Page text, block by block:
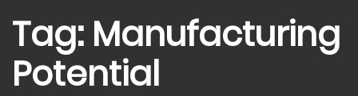
Tag: Manufacturing
Potential